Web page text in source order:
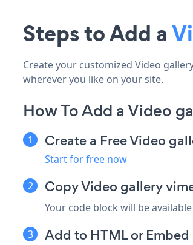
Steps to Add a
Create your customized Video
wherever you like on your site.
How To Add a Video
Create a Free Video
Start for free now
Copy Video gallery
Your code block will be
Add to HTML or